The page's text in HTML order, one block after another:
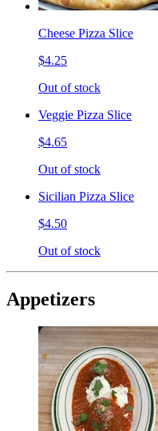
Cheese Pizza Slice
$4.25
Out of stock
Veggie Pizza Slice
$4.65
Out of stock
Sicilian Pizza Slice
$4.50
Out of stock
Appetizers